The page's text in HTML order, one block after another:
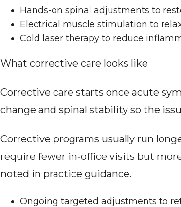
Hands-on spinal adjustments to
Electrical muscle stimulation to
Cold laser therapy to reduce
What corrective care looks like
Corrective care starts once acute
change and spinal stability so the
Corrective programs usually run
require fewer in‑office visits but
noted in practice guidance.
Ongoing targeted adjustments to